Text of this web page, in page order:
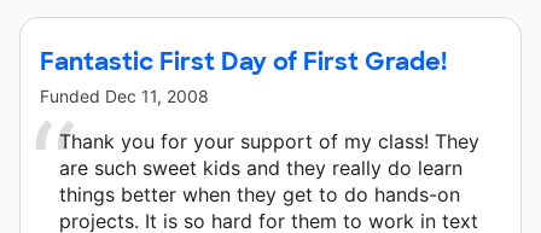
Fantastic First Day of First Grade!
Funded Dec 11, 2008
Thank you for your support of my class! They
are such sweet kids and they really do learn
things better when they get to do hands-on
projects. It is so hard for them to work in text